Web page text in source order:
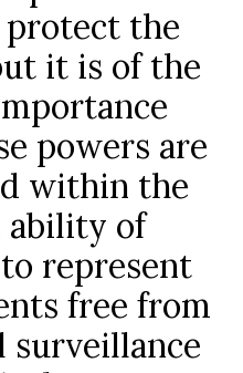
the
it is of the
powers are
within the
ability of
represent
free from
surveillance